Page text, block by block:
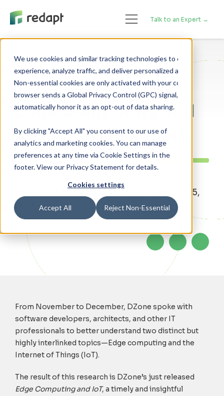
We use cookies and similar tracking technologies to enhance your
experience, analyze traffic, and deliver personalized advertising.
Non-essential cookies are only activated with your consent. If your
browser sends a Global Privacy Control (GPC) signal, we will
By clicking "Accept All" you consent to our use of
analytics and marketing cookies. You can manage
preferences at any time via Cookie Settings in the
footer. View our Privacy Statement for details.
Cookies settings
Accept All Reject Non-Essential
Talk to an Expert →
DevOps Data Center Infrastructure
Edge Computing and
IoT: A DZone Report
By Redapt Marketing - Posted on March 15,
2021
From November to December, DZone spoke with
software developers, architects, and other IT
professionals to better understand two distinct but
highly interlinked topics—Edge computing and the
Internet of Things (IoT).
The result of this research is DZone’s just released
Edge Computing and IoT, a timely and insightful